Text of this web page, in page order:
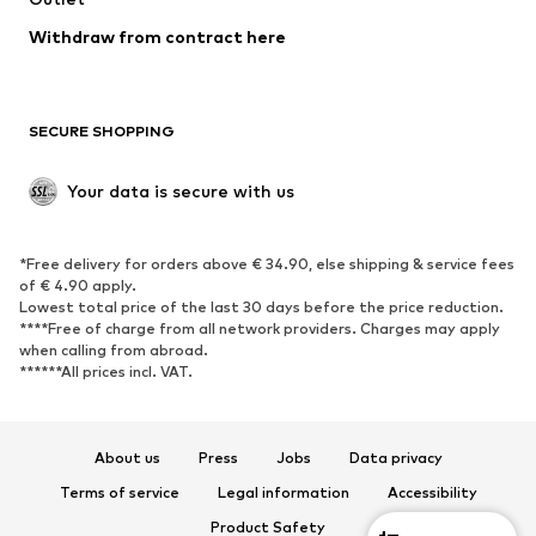
Blazers
Jumpsuits & playsuits
Upcycling
SHOES
Sneakers
Ankle boots
High heels
Boots
Sandals
Low shoes
Sports shoes
Withdraw from contract here
SECURE SHOPPING
Your data is secure with us
*Free delivery for orders above € 34.90, else shipping & service fees
of € 4.90 apply.
Lowest total price of the last 30 days before the price reduction.
****Free of charge from all network providers. Charges may apply
when calling from abroad.
******All prices incl. VAT.
About us Press Jobs
Data privacy
Terms of service
Legal information
Accessibility
Product Safety